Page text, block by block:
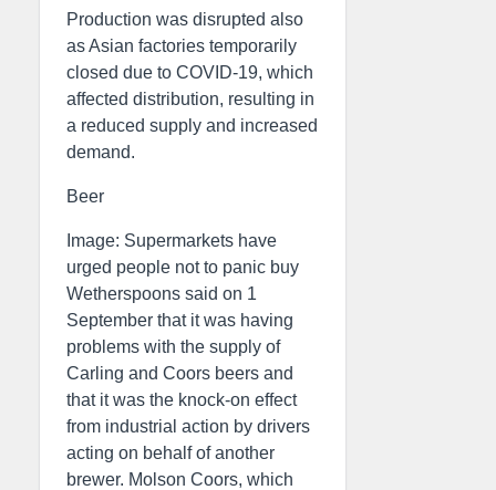
Production was disrupted also
as Asian factories temporarily
closed due to COVID-19, which
affected distribution, resulting in
a reduced supply and increased
demand.
Beer
Image: Supermarkets have
urged people not to panic buy
Wetherspoons said on 1
September that it was having
problems with the supply of
Carling and Coors beers and
that it was the knock-on effect
from industrial action by drivers
acting on behalf of another
brewer. Molson Coors, which